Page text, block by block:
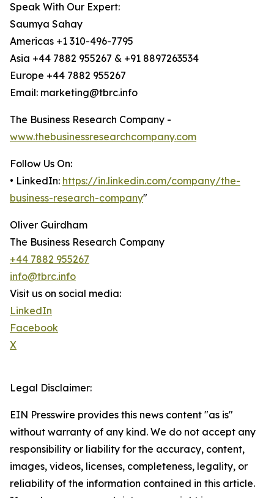
Speak With Our Expert:
Saumya Sahay
Americas +1 310-496-7795
Asia +44 7882 955267 & +91 8897263534
Europe +44 7882 955267
Email: marketing@tbrc.info
The Business Research Company -
www.thebusinessresearchcompany.com
Follow Us On:
• LinkedIn: https://in.linkedin.com/company/the-
business-research-company"
Oliver Guirdham
The Business Research Company
+44 7882 955267
info@tbrc.info
Visit us on social media:
LinkedIn
Facebook
X
Legal Disclaimer:
EIN Presswire provides this news content "as is"
without warranty of any kind. We do not accept any
responsibility or liability for the accuracy, content,
images, videos, licenses, completeness, legality, or
reliability of the information contained in this article.